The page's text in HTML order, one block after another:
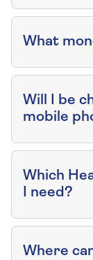
What
Will I be
mobile
Which
I need?
Where